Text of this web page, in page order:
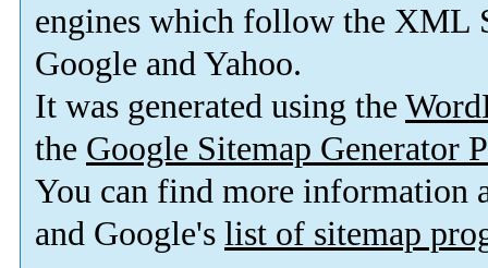
engines which follow the XML
Google and Yahoo.
It was generated using the
the Google Sitemap Generator
You can find more information
and Google's list of sitemap